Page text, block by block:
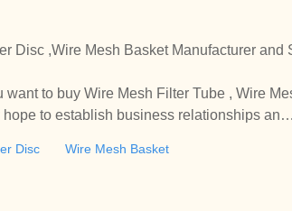
Basket Manufacturer and S
to establish business relationships and
Disc Wire Mesh Basket